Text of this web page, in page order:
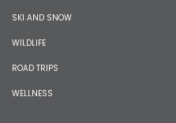
SKI AND SNOW
WILDLIFE
ROAD TRIPS
WELLNESS